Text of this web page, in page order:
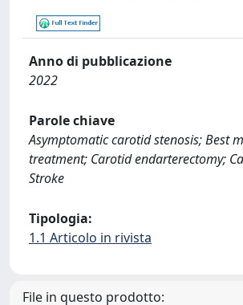
Anno di pubblicazione
2022
Parole chiave
Asymptomatic carotid stenosis; Best
treatment; Carotid endarterectomy;
Stroke
Tipologia:
1.1 Articolo in rivista
File in questo prodotto: